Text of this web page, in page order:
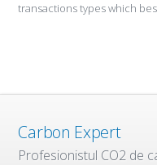
transactions types which
Carbon Expert
Profesionistul CO2 de